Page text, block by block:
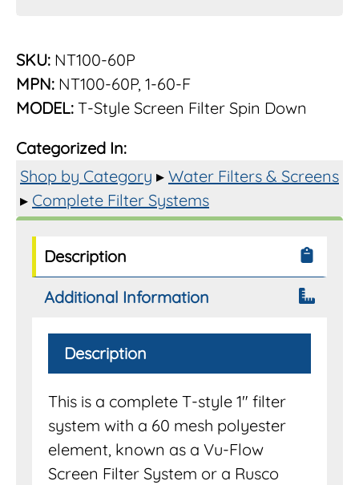
Mesh
Poly
Screen
Filter
quantity
SKU: NT100-60P
MPN: NT100-60P, 1-60-F
MODEL: T-Style Screen Filter Spin Down
Categorized In:
Shop by Category ▸ Water Filters & Screens
▸ Complete Filter Systems
Description
Additional Information
Description
This is a complete T-style 1″ filter
system with a 60 mesh polyester
element, known as a Vu-Flow
Screen Filter System or a Rusco